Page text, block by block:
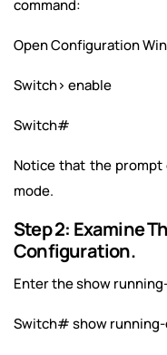
command:
Open Configuration
Switch> enable
Switch#
Notice that the prompt
mode.
Step 2: Examine
Configuration.
Enter the show
Switch# show